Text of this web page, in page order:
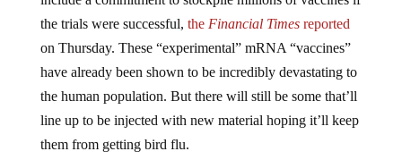
the trials were successful,theFinancial Times reported
on Thursday. These “experimental” mRNA “vaccines”
have already been shown to be incredibly devastating to
the human population. But there will still be some that’ll
line up to be injected with new material hoping it’ll keep
them from getting bird flu.